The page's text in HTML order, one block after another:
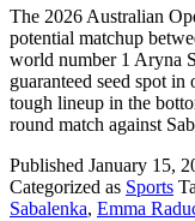
The 2026 Australian
potential matchup
world number 1 Aryna
guaranteed seed spot
tough lineup in the
round match against
Published January 15,
Categorized as Sports
Sabalenka, Emma